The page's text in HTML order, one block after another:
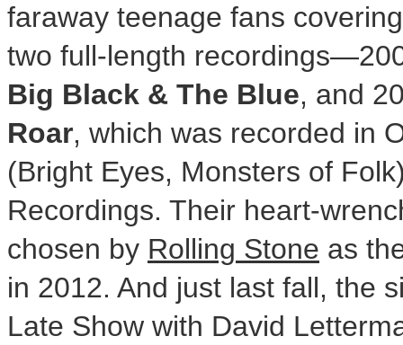
faraway teenage fans
two full-length
Big Black & The Blue, and
Roar, which was recorded in
(Bright Eyes, Monsters of
Recordings. Their heart-
chosen by Rolling Stone as
in 2012. And just last fall, the
Late Show with David